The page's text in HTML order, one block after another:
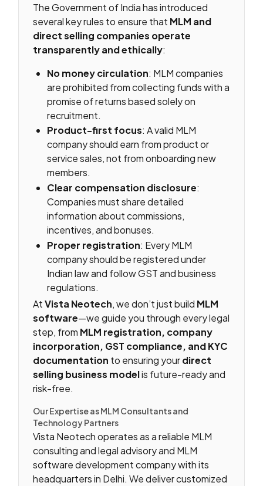
The Government of India has introduced
several key rules to ensure that MLM and
direct selling companies operate
transparently and ethically:
No money circulation: MLM companies
are prohibited from collecting funds with a
promise of returns based solely on
recruitment.
Product-first focus: A valid MLM
company should earn from product or
service sales, not from onboarding new
members.
Clear compensation disclosure:
Companies must share detailed
information about commissions,
incentives, and bonuses.
Proper registration: Every MLM
company should be registered under
Indian law and follow GST and business
regulations.
AtVista Neotech, we don’t just build MLM
software—we guide you through every legal
step, from MLM registration, company
incorporation, GST compliance, and KYC
documentation to ensuring yourdirect
selling business modelis future-ready and
risk-free.
Our Expertise as MLM Consultants and
Technology Partners
Vista Neotech operates as a reliable MLM
consulting and legal advisory and MLM
software development company with its
headquarters in Delhi. We deliver customized